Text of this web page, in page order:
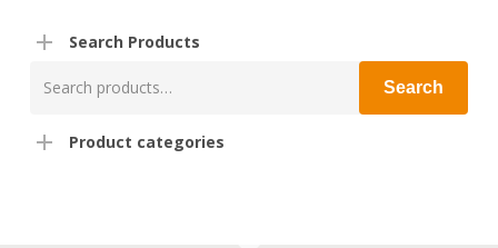
Search Products
for:
Search
Product categories